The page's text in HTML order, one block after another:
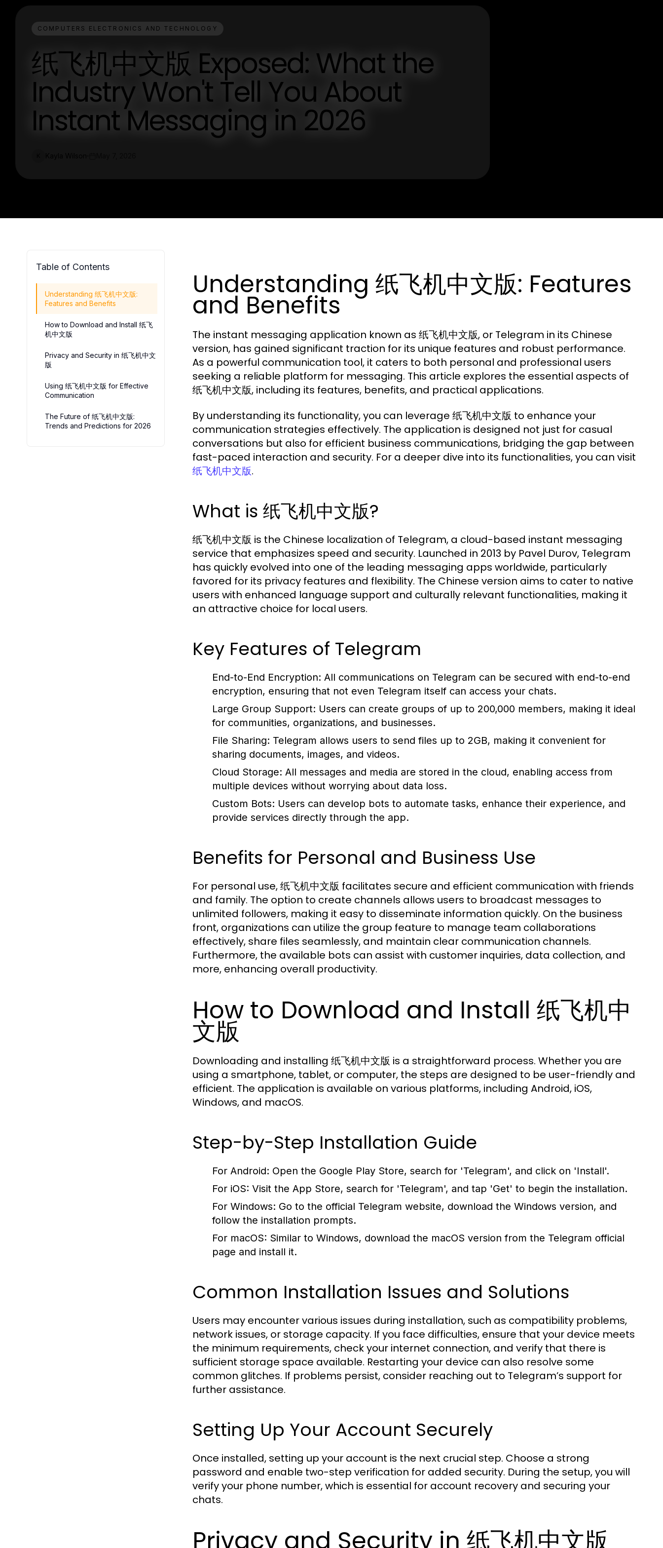
COMPUTERS ELECTRONICS AND TECHNOLOGY
纸飞机中文版 Exposed: What the
Industry Won't Tell You About
Instant Messaging in 2026
Table of Contents
Understanding 纸飞机中文版:
Features and Benefits
How to Download and Install 纸飞
机中文版
Privacy and Security in 纸飞机中文
版
Using 纸飞机中文版 for Effective
Communication
The Future of 纸飞机中文版:
Trends and Predictions for 2026
Understanding 纸飞机中文版: Features
and Benefits
The instant messaging application known as 纸飞机中文版, or Telegram in its Chinese
version, has gained significant traction for its unique features and robust performance.
As a powerful communication tool, it caters to both personal and professional users
seeking a reliable platform for messaging. This article explores the essential aspects of
纸飞机中文版, including its features, benefits, and practical applications.
By understanding its functionality, you can leverage 纸飞机中文版 to enhance your
communication strategies effectively. The application is designed not just for casual
conversations but also for efficient business communications, bridging the gap between
fast-paced interaction and security. For a deeper dive into its functionalities, you can visit
纸飞机中文版.
What is 纸飞机中文版?
纸飞机中文版 is the Chinese localization of Telegram, a cloud-based instant messaging
service that emphasizes speed and security. Launched in 2013 by Pavel Durov, Telegram
has quickly evolved into one of the leading messaging apps worldwide, particularly
favored for its privacy features and flexibility. The Chinese version aims to cater to native
users with enhanced language support and culturally relevant functionalities, making it
an attractive choice for local users.
Key Features of Telegram
End-to-End Encryption: All communications on Telegram can be secured with end-to-end
encryption, ensuring that not even Telegram itself can access your chats.
Large Group Support: Users can create groups of up to 200,000 members, making it ideal
for communities, organizations, and businesses.
File Sharing: Telegram allows users to send files up to 2GB, making it convenient for
sharing documents, images, and videos.
Cloud Storage: All messages and media are stored in the cloud, enabling access from
multiple devices without worrying about data loss.
Custom Bots: Users can develop bots to automate tasks, enhance their experience, and
provide services directly through the app.
Benefits for Personal and Business Use
For personal use, 纸飞机中文版 facilitates secure and efficient communication with friends
and family. The option to create channels allows users to broadcast messages to
unlimited followers, making it easy to disseminate information quickly. On the business
front, organizations can utilize the group feature to manage team collaborations
effectively, share files seamlessly, and maintain clear communication channels.
Furthermore, the available bots can assist with customer inquiries, data collection, and
more, enhancing overall productivity.
How to Download and Install 纸飞机中
文版
Downloading and installing 纸飞机中文版 is a straightforward process. Whether you are
using a smartphone, tablet, or computer, the steps are designed to be user-friendly and
efficient. The application is available on various platforms, including Android, iOS,
Windows, and macOS.
Step-by-Step Installation Guide
For Android: Open the Google Play Store, search for 'Telegram', and click on 'Install'.
For iOS: Visit the App Store, search for 'Telegram', and tap 'Get' to begin the installation.
For Windows: Go to the official Telegram website, download the Windows version, and
follow the installation prompts.
For macOS: Similar to Windows, download the macOS version from the Telegram official
page and install it.
Common Installation Issues and Solutions
Users may encounter various issues during installation, such as compatibility problems,
network issues, or storage capacity. If you face difficulties, ensure that your device meets
the minimum requirements, check your internet connection, and verify that there is
sufficient storage space available. Restarting your device can also resolve some
common glitches. If problems persist, consider reaching out to Telegram’s support for
further assistance.
Setting Up Your Account Securely
Once installed, setting up your account is the next crucial step. Choose a strong
password and enable two-step verification for added security. During the setup, you will
verify your phone number, which is essential for account recovery and securing your
chats.
Privacy and Security in 纸飞机中文版